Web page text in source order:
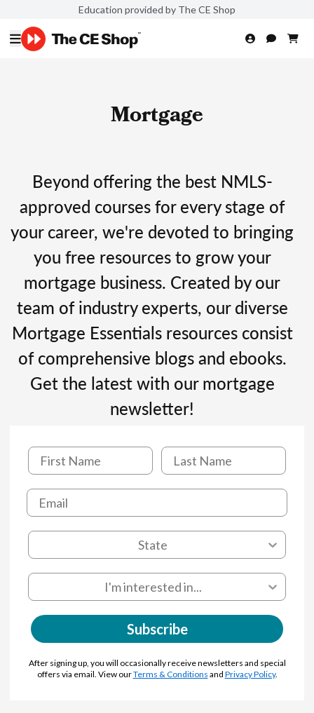
Education provided by The CE Shop
Mortgage
Beyond offering the best NMLS-
approved courses for every stage of
your career, we're devoted to bringing
you free resources to grow your
mortgage business. Created by our
team of industry experts, our diverse
Mortgage Essentials resources consist
of comprehensive blogs and ebooks.
Get the latest with our mortgage
newsletter!
Subscribe
After signing up, you will occasionally receive newsletters and special
offers via email. View ourTerms & Conditions and Privacy Policy.